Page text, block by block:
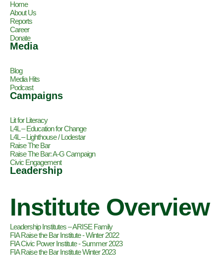
Home
About Us
Reports
Career
Donate
Media
Blog
Media Hits
Podcast
Campaigns
Lit for Literacy
L4L – Education for Change
L4L – Lighthouse / Lodestar
Raise The Bar
Raise The Bar: A-G Campaign
Civic Engagement
Leadership
Institute Overview
Leadership Institutes – ARISE Family
FIA Raise the Bar Institute - Winter 2022
FIA Civic Power Institute - Summer 2023
FIA Raise the Bar Institute Winter 2023